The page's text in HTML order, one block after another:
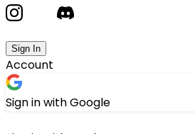
Sign In
Account
Sign in with Google